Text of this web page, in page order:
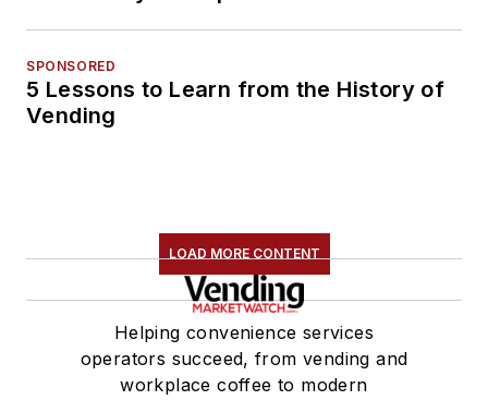
SPONSORED
5 Lessons to Learn from the History of
Vending
LOAD MORE CONTENT
Helping convenience services
operators succeed, from vending and
workplace coffee to modern